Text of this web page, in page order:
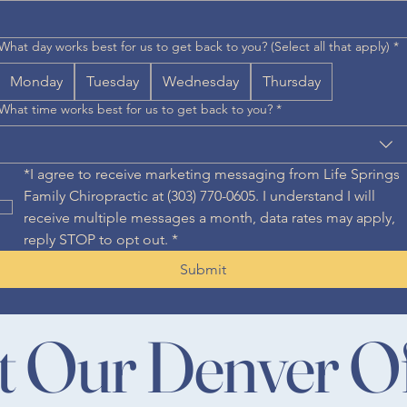
day works best for us to get back to you? (Select all that apply) *
Monday Tuesday Wednesday Thursday
What time works best for us to get back to you? *
*I agree to receive marketing messaging from Life Springs
Family Chiropractic at (303) 770-0605. I understand I will
receive multiple messages a month, data rates may apply,
reply STOP to opt out. *
Submit
Our Denver